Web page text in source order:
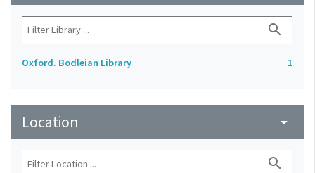
search
Oxford. Bodleian Library 1
Location arrow_drop_down
search